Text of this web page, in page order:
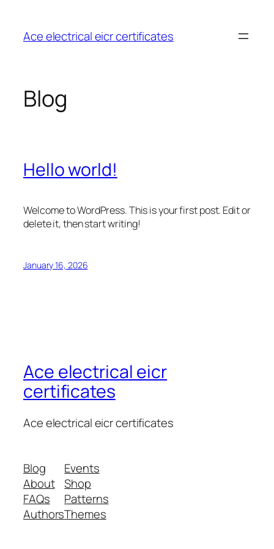
content
Ace electrical eicr certificates
Blog
Hello world!
Welcome to WordPress. This is your first post. Edit or
delete it, then start writing!
January 16, 2026
Ace electrical eicr
certificates
Ace electrical eicr certificates
Blog
About
FAQs
Authors
Events
Shop
Patterns
Themes